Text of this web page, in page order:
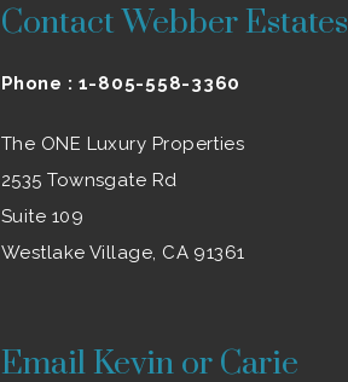
Contact Webber Estates
Phone : 1-805-558-3360
The ONE Luxury Properties
2535 Townsgate Rd
Suite 109
Westlake Village, CA 91361
Email Kevin or Carie